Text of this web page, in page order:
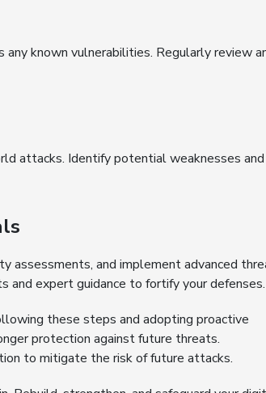
known vulnerabilities. Regularly review
attacks. Identify potential weaknesses and
assessments, and implement advanced
and expert guidance to fortify your defenses.
these steps and adopting proactive
protection against future threats.
to mitigate the risk of future attacks.